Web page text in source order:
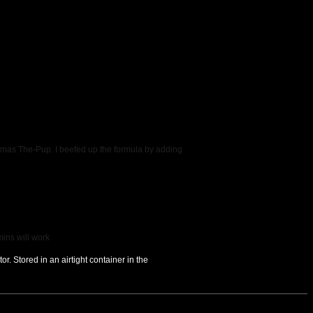
The-Pup. I beefed up the formula by adding
will work
Stored in an airtight container in the